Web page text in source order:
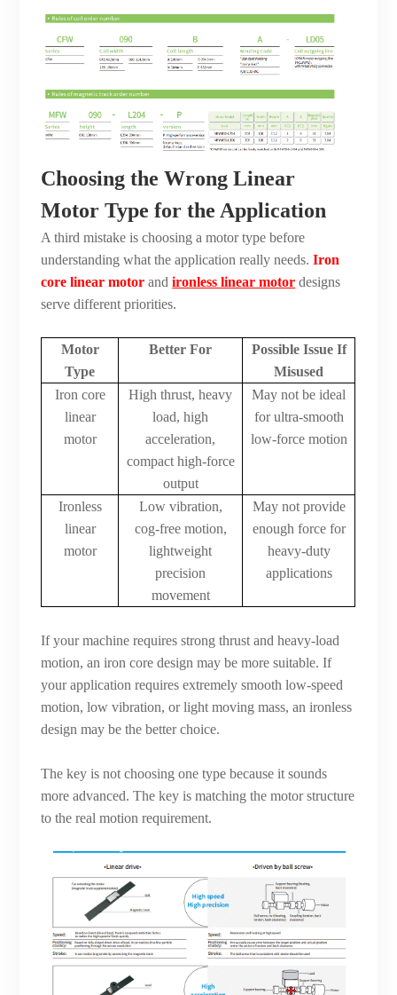
Choosing the Wrong Linear
Motor Type for the Application
A third mistake is choosing a motor type before
understanding what the application really needs.Iron
core linear motor andironless linear motor designs
serve different priorities.
Motor
Type
Better For
Possible Issue If
Misused
Iron core
linear
motor
High thrust, heavy
load, high
acceleration,
compact high-force
output
May not be ideal
for ultra-smooth
low-force motion
Ironless
linear
motor
Low vibration,
cog-free motion,
lightweight
precision
movement
May not provide
enough force for
heavy-duty
applications
If your machine requires strong thrust and heavy-load
motion, an iron core design may be more suitable. If
your application requires extremely smooth low-speed
motion, low vibration, or light moving mass, an ironless
design may be the better choice.
The key is not choosing one type because it sounds
more advanced. The key is matching the motor structure
to the real motion requirement.